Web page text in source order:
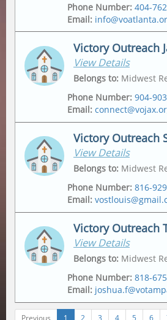
Phone Number: 404-
Email:
Address
2175 Metropolitan Pkwy Sw,
Victory Outreach
View Details
Belongs to: Midwest
Phone Number: 904-
Email:
Address
6201 Norwood Avenue,
Jacksonville
Mailing Address
12665 Biscayne Lake Drive,
Jacksonville,32218
Victory Outreach
View Details
Belongs to: Midwest
Phone Number: 816-
Email:
Address
1015 Tempo Drive,
Saint Louis
Mailing
1015
Victory Outreach
View Details
Belongs to: Midwest
Phone Number: 818-
Email: